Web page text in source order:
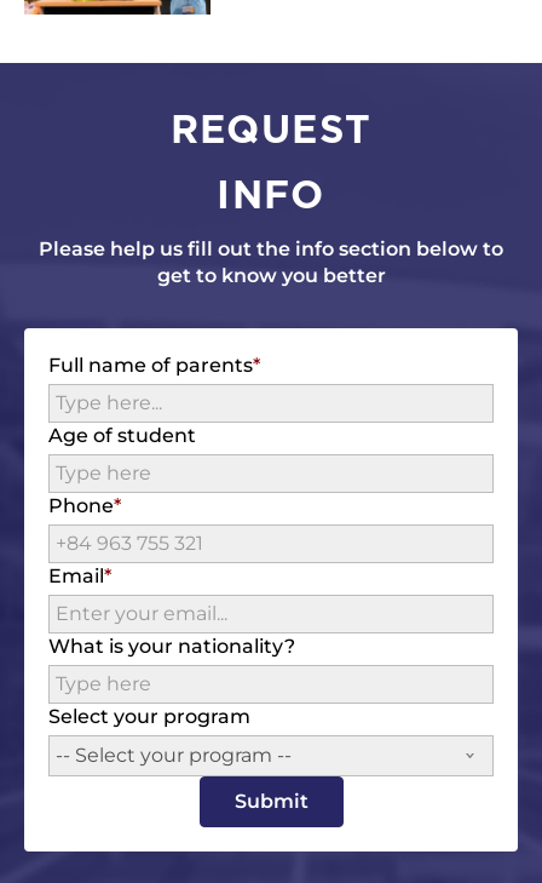
REQUEST
INFO
Please help us fill out the info section below to
get to know you better
Full name of parents
Age of student
Phone
Email
What is your nationality?
Select your program
-- Select your program --
Submit